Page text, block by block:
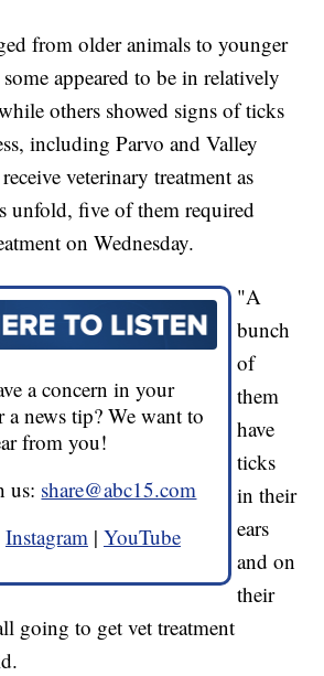
from older animals to younger
appeared to be in relatively
others showed signs of ticks
including Parvo and Valley
veterinary treatment as
unfold, five of them required
on Wednesday.
a concern in your
news tip? We want to
from you!
us: share@abc15.com
Instagram | YouTube
"A
bunch
of
them
have
ticks
in their
ears
and on
their
going to get vet treatment